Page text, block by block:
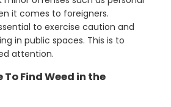
it comes to foreigners.
to exercise caution and
in public spaces. This is to
attention.
To Find Weed in the